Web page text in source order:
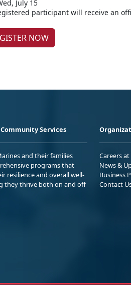
July 15
participant will receive an
NOW
Services
and their families
programs that
resilience and overall well-
they thrive both on and off
Careers at
News &
Business
Contact